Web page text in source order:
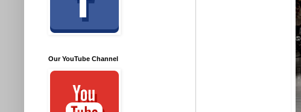
Our YouTube Channel